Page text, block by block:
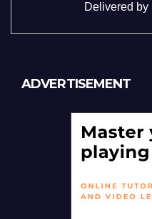
Delivered by
ADVERTISEMENT